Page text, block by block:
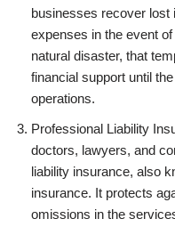
businesses recover lost
expenses in the event
natural disaster, that
financial support until
operations.
Professional Liability
doctors, lawyers, and
liability insurance, also
insurance. It protects
omissions in the